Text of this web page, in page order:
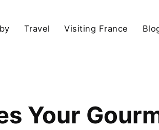
Travel Visiting France
Your